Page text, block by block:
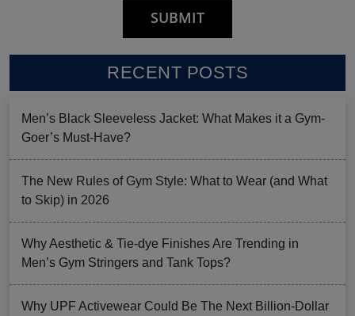
RECENT POSTS
Men’s Black Sleeveless Jacket: What Makes it a Gym-
Goer’s Must-Have?
The New Rules of Gym Style: What to Wear (and What
to Skip) in 2026
Why Aesthetic & Tie-dye Finishes Are Trending in
Men’s Gym Stringers and Tank Tops?
Why UPF Activewear Could Be The Next Billion-Dollar